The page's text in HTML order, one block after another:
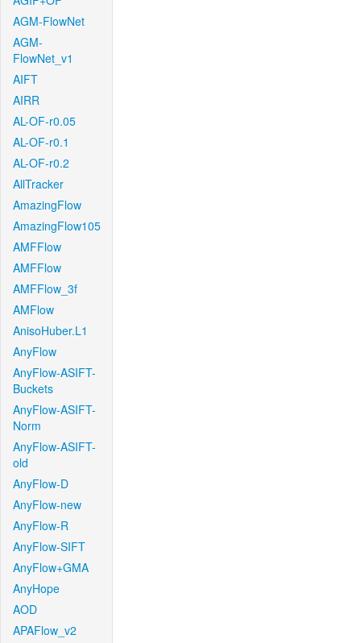
AGM-FlowNet
AGM-
FlowNet_v1
AIFT
AIRR
AL-OF-r0.05
AL-OF-r0.1
AL-OF-r0.2
AllTracker
AmazingFlow
AmazingFlow105
AMFFlow
AMFFlow
AMFFlow_3f
AMFlow
AnisoHuber.L1
AnyFlow
AnyFlow-ASIFT-
Buckets
AnyFlow-ASIFT-
Norm
AnyFlow-ASIFT-
old
AnyFlow-D
AnyFlow-new
AnyFlow-R
AnyFlow-SIFT
AnyFlow+GMA
AnyHope
AOD
APAFlow_v2